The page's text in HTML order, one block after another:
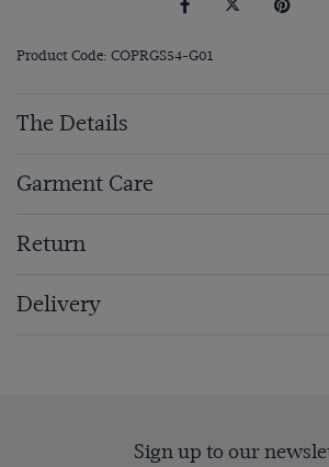
Product Code: COPRGS54-G01
The Details
Garment Care
Return
Delivery
Sign up to our